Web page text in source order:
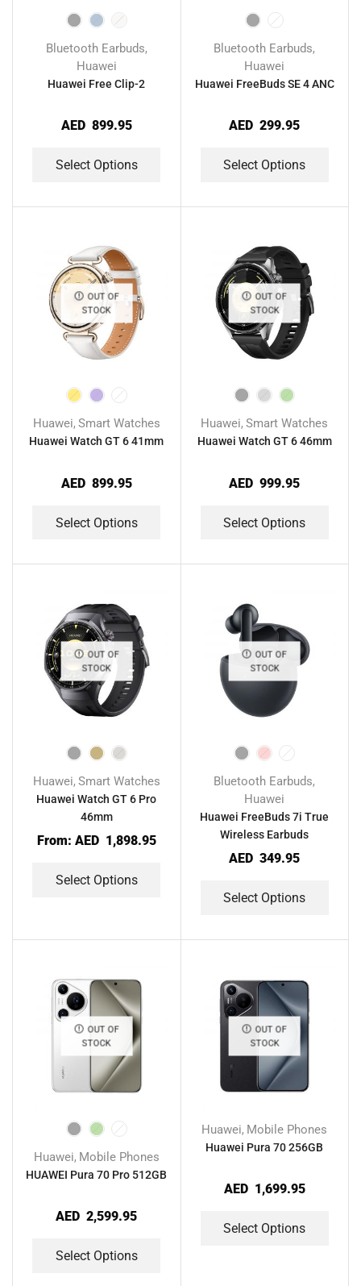
Bluetooth Earbuds,
Huawei
Huawei Free Clip-2
AED 899.95
Select Options
Bluetooth Earbuds,
Huawei
Huawei FreeBuds SE 4 ANC
AED 299.95
Select Options
OUT OF
STOCK
Huawei, Smart Watches
Huawei Watch GT 6 41mm
AED 899.95
Select Options
OUT OF
STOCK
Huawei,Smart Watches
Huawei Watch GT 6 46mm
AED 999.95
Select Options
OUT OF
STOCK
Huawei, Smart Watches
Huawei Watch GT 6 Pro
46mm
From: AED 1,898.95
Select Options
OUT OF
STOCK
Bluetooth Earbuds,
Huawei
Huawei FreeBuds 7i True
Wireless Earbuds
AED 349.95
Select Options
OUT OF
STOCK
Huawei, Mobile Phones
HUAWEI Pura 70 Pro 512GB
AED 2,599.95
Select Options
OUT OF
STOCK
Huawei, Mobile Phones
Huawei Pura 70 256GB
AED 1,699.95
Select Options